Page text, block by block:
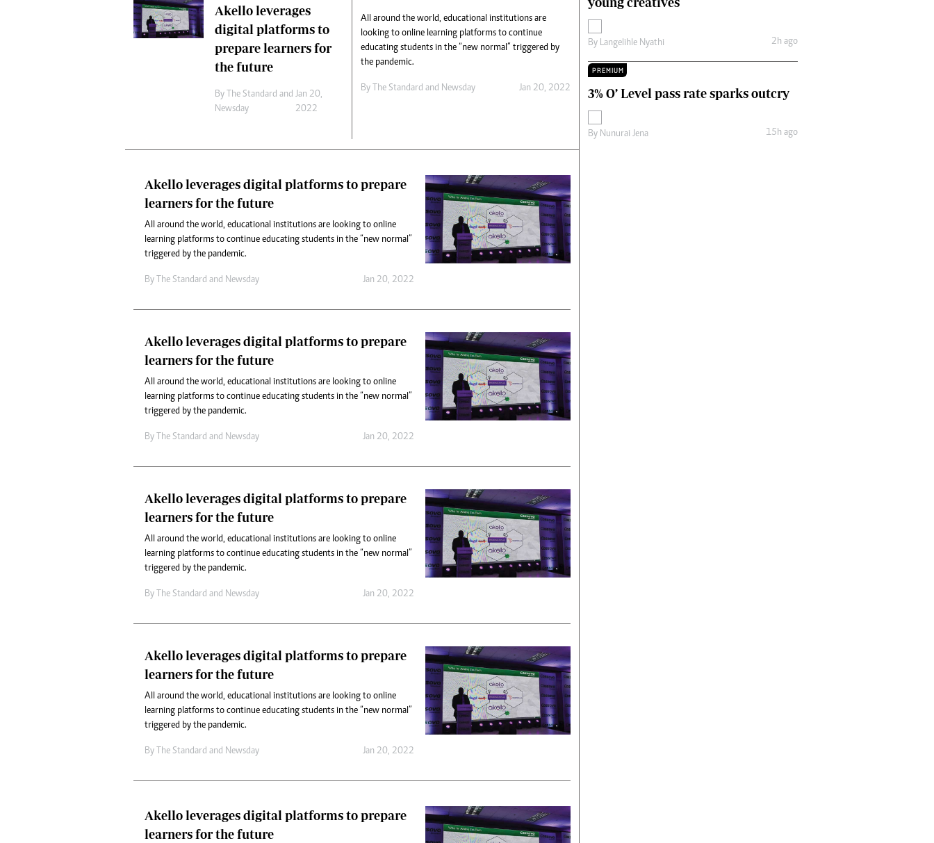
Headlines
Top News
Sport
Columnists
Editorial Comment
International
Technology
Comment & Analysis
Picture Gallery
Akello leverages
digital platforms to
prepare learners for
the future
By The Standard and
Newsday
Jan 20,
2022
All around the world, educational institutions are
looking to online learning platforms to continue
educating students in the “new normal” triggered by
the pandemic.
By The Standard and Newsday Jan 20, 2022
Akello leverages digital platforms to prepare
learners for the future
All around the world, educational institutions are looking to online
learning platforms to continue educating students in the “new normal”
triggered by the pandemic.
By The Standard and Newsday Jan 20, 2022
Akello leverages digital platforms to prepare
learners for the future
All around the world, educational institutions are looking to online
learning platforms to continue educating students in the “new normal”
triggered by the pandemic.
By The Standard and Newsday Jan 20, 2022
Akello leverages digital platforms to prepare
learners for the future
All around the world, educational institutions are looking to online
learning platforms to continue educating students in the “new normal”
triggered by the pandemic.
By The Standard and Newsday Jan 20, 2022
Akello leverages digital platforms to prepare
learners for the future
All around the world, educational institutions are looking to online
learning platforms to continue educating students in the “new normal”
triggered by the pandemic.
By The Standard and Newsday Jan 20, 2022
Akello leverages digital platforms to prepare
learners for the future
By Langelihle Nyathi 2h ago
PREMIUM
3% O’ Level pass rate sparks outcry
By Nunurai Jena 15h ago